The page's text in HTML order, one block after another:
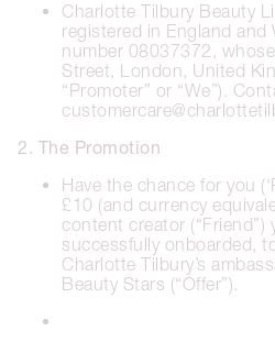
Charlotte Tilbury Beauty
registered in England and
number 08037372,
Street, London, United
“Promoter” or “We”).
2. The Promotion
Have the chance for you
£10 (and currency
content creator (“Friend”)
successfully onboarded,
Charlotte Tilbury’s
Beauty Stars (“Offer”).